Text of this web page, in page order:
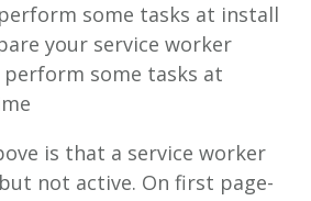
some tasks at install
your service worker
some tasks at
is that a service worker
not active. On first page-